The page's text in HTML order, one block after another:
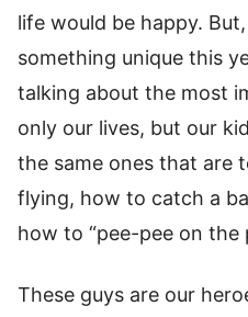
life would be happy.
something unique this
talking about the most
only our lives, but our
the same ones that are
flying, how to catch a
how to “pee-pee on the
These guys are our